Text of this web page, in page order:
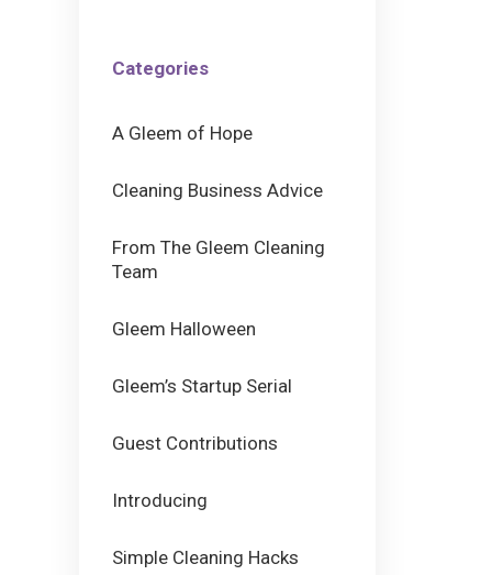
Categories
A Gleem of Hope
Cleaning Business Advice
From The Gleem Cleaning
Team
Gleem Halloween
Gleem’s Startup Serial
Guest Contributions
Introducing
Simple Cleaning Hacks